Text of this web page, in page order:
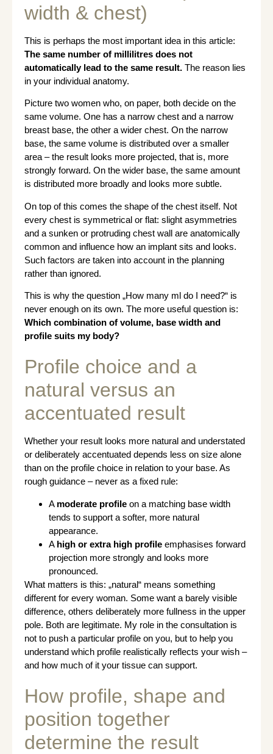
width & chest)
This is perhaps the most important idea in this article:
The same number of millilitres does not
automatically lead to the same result. The reason lies
in your individual anatomy.
Picture two women who, on paper, both decide on the
same volume. One has a narrow chest and a narrow
breast base, the other a wider chest. On the narrow
base, the same volume is distributed over a smaller
area – the result looks more projected, that is, more
strongly forward. On the wider base, the same amount
is distributed more broadly and looks more subtle.
On top of this comes the shape of the chest itself. Not
every chest is symmetrical or flat: slight asymmetries
and a sunken or protruding chest wall are anatomically
common and influence how an implant sits and looks.
Such factors are taken into account in the planning
rather than ignored.
This is why the question „How many ml do I need?“ is
never enough on its own. The more useful question is:
Which combination of volume, base width and
profile suits my body?
Profile choice and a
natural versus an
accentuated result
Whether your result looks more natural and understated
or deliberately accentuated depends less on size alone
than on the profile choice in relation to your base. As
rough guidance – never as a fixed rule:
A moderate profile on a matching base width
tends to support a softer, more natural
appearance.
A high or extra high profile emphasises forward
projection more strongly and looks more
pronounced.
What matters is this: „natural“ means something
different for every woman. Some want a barely visible
difference, others deliberately more fullness in the upper
pole. Both are legitimate. My role in the consultation is
not to push a particular profile on you, but to help you
understand which profile realistically reflects your wish –
and how much of it your tissue can support.
How profile, shape and
position together
determine the result